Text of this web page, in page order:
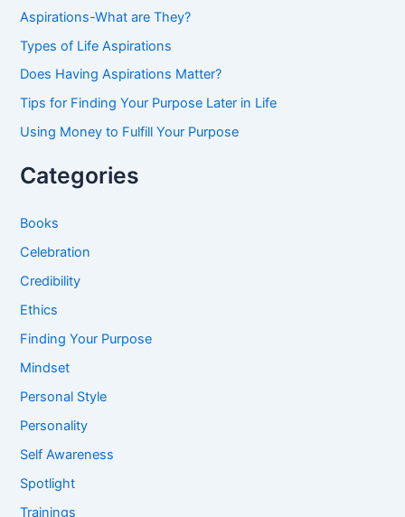
f
o
r
Aspirations-What are They?
Types of Life Aspirations
Does Having Aspirations Matter?
Tips for Finding Your Purpose Later in Life
Using Money to Fulfill Your Purpose
Categories
Books
Celebration
Credibility
Ethics
Finding Your Purpose
Mindset
Personal Style
Personality
Self Awareness
Spotlight
Trainings